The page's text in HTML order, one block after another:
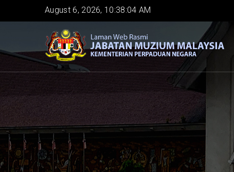
to
content
August 6, 2026, 10:38:04 AM